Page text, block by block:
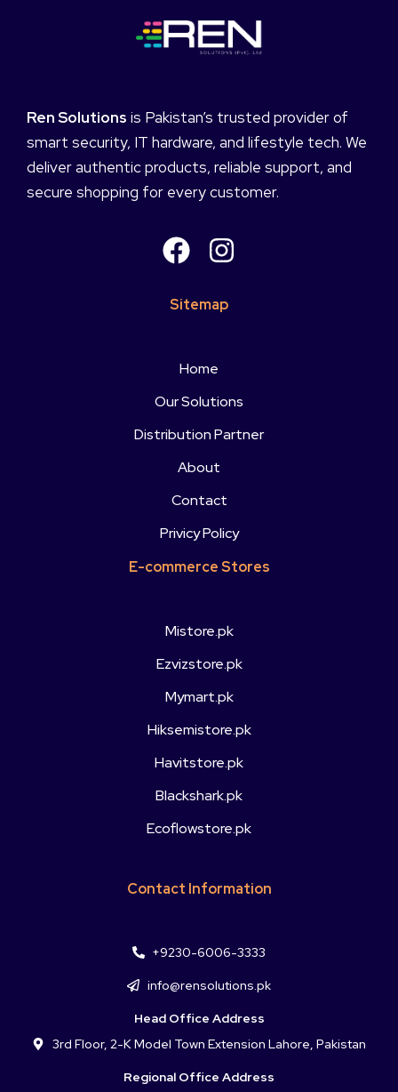
Ren Solutions is Pakistan’s trusted provider of
smart security, IT hardware, and lifestyle tech. We
deliver authentic products, reliable support, and
secure shopping for every customer.
Sitemap
Home
Our Solutions
Distribution Partner
About
Contact
Privicy Policy
E-commerce Stores
Mistore.pk
Ezvizstore.pk
Mymart.pk
Hiksemistore.pk
Havitstore.pk
Blackshark.pk
Ecoflowstore.pk
Contact Information
+9230-6006-3333
info@rensolutions.pk
Head Office Address
3rd Floor, 2-K Model Town Extension Lahore, Pakistan
Regional Office Address